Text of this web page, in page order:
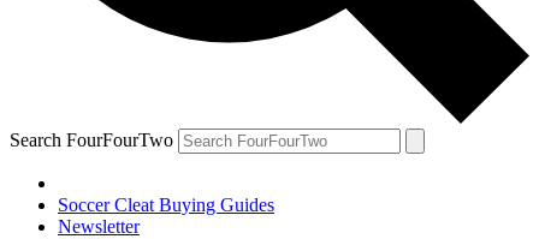
Search FourFourTwo
Soccer Cleat Buying Guides
Newsletter